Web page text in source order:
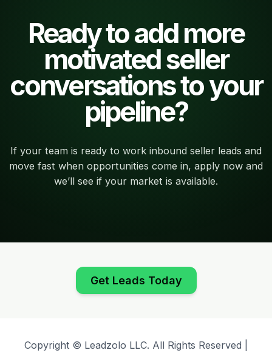
Ready to add more
motivated seller
conversations to your
pipeline?
If your team is ready to work inbound seller leads and
move fast when opportunities come in, apply now and
we’ll see if your market is available.
Get Leads Today
Copyright © Leadzolo LLC. All Rights Reserved |